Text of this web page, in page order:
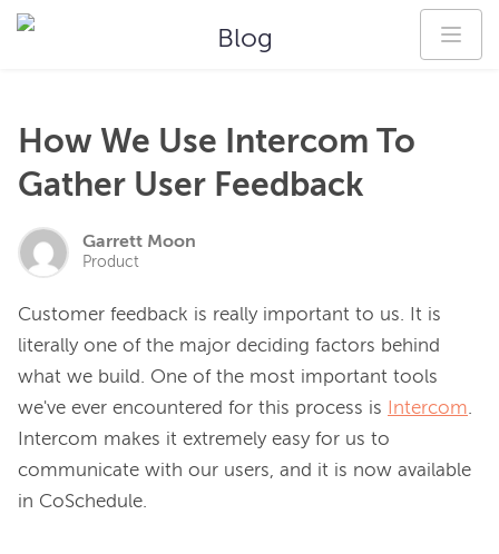
Blog
How We Use Intercom To
Gather User Feedback
Garrett Moon
Product
Customer feedback is really important to us. It is
literally one of the major deciding factors behind
what we build. One of the most important tools
we've ever encountered for this process is
Intercom.
Intercom makes it extremely easy for us to
communicate with our users, and it is now available
in CoSchedule.